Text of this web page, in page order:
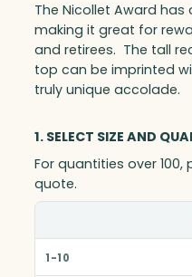
The Nicollet Award
making it great for
and retirees. The tall
top can be imprinted
truly unique accolade.
1. SELECT SIZE AND
For quantities over 100,
quote.
1-10